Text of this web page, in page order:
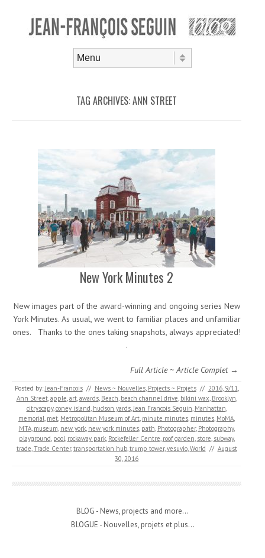
TAG ARCHIVES:ANN STREET
New York Minutes 2
New images part of the award-winning and ongoing series New
York Minutes. As usual, we went to familiar places and unfamiliar
ones. Thanks to the ones taking snapshots, always appreciated!
.
Full Article ~ Article Complet →
Posted by:Jean-Francois // News ~ Nouvelles, Projects ~ Projets // 2016, 9/11,
Ann Street,apple,art,awards, Beach, beach channel drive, bikini wax, Brooklyn,
citryscapy,coney island, hudson yards,Jean Francois Seguin, Manhattan,
memorial, met, Metropolitan Museum of Art, minute minutes, minutes, MoMA,
MTA, museum, new york, new york minutes, path, Photographer, Photography,
playground, pool, rockaway park, Rockefeller Centre, roof garden, store, subway,
trade,Trade Center,transportation hub,trump tower,vesuvio,World // August
30, 2016
BLOG - News, projects and more...
BLOGUE - Nouvelles, projets et plus...